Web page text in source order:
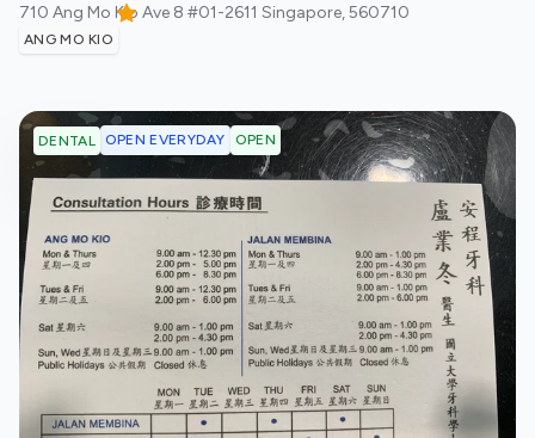
710 Ang Mo Kio Ave 8 #01-2611 Singapore,560710
ANG MO KIO
DENTAL OPEN EVERYDAY OPEN